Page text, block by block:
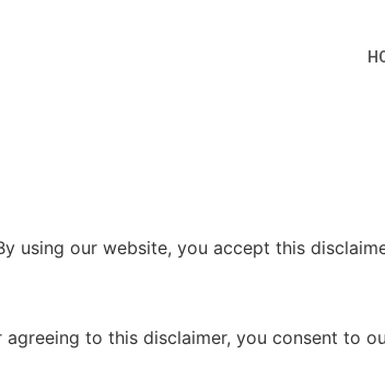
using our website, you accept this
to this disclaimer, you consent to